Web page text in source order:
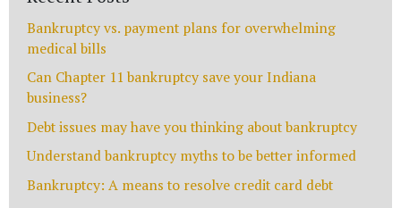
Bankruptcy vs. payment plans for overwhelming
medical bills
Can Chapter 11 bankruptcy save your Indiana
business?
Debt issues may have you thinking about bankruptcy
Understand bankruptcy myths to be better informed
Bankruptcy: A means to resolve credit card debt
Name
Email*
Phone